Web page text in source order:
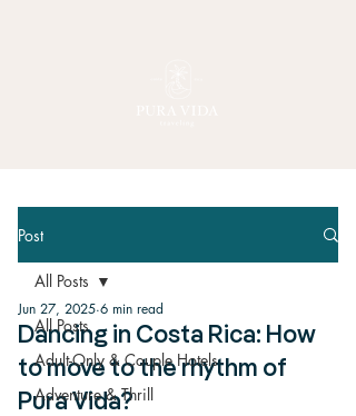
Post
All Posts
Adult-Only & Couple Hotels
Adventure & Thrill
All Posts
Dancing in Costa Rica: How
to move to the rhythm of
Pura Vida?
Jun 27, 2025 6 min read